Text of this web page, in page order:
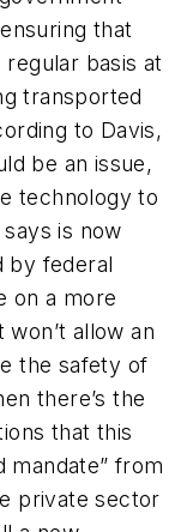
that
basis at
transported
to Davis,
be an issue,
technology to
is now
by federal
on a more
won’t allow an
the safety of
there’s the
that this
mandate” from
private sector